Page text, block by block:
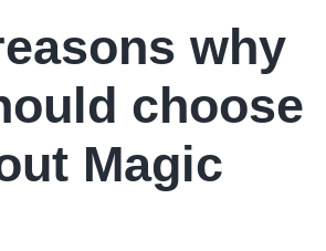
why
choose
Magic